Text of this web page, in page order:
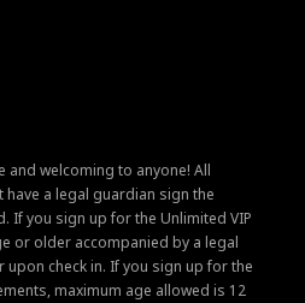
and welcoming to anyone! All
a legal guardian sign the
If you sign up for the Unlimited VIP
or older accompanied by a legal
check in. If you sign up for the
maximum age allowed is 12